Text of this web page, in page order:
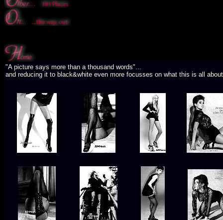
"A picture says more than a thousand words"...
and reducing it to black&white even more focusses on what this is all